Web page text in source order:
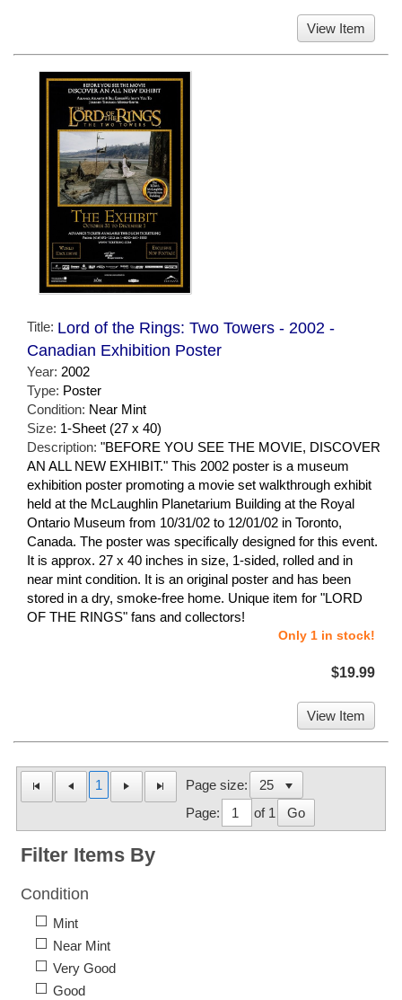
View Item
Title: Lord of the Rings: Two Towers - 2002 -
Canadian Exhibition Poster
Year: 2002
Type: Poster
Condition: Near Mint
Size: 1-Sheet (27 x 40)
Description: "BEFORE YOU SEE THE MOVIE, DISCOVER
AN ALL NEW EXHIBIT." This 2002 poster is a museum
exhibition poster promoting a movie set walkthrough exhibit
held at the McLaughlin Planetarium Building at the Royal
Ontario Museum from 10/31/02 to 12/01/02 in Toronto,
Canada. The poster was specifically designed for this event.
It is approx. 27 x 40 inches in size, 1-sided, rolled and in
near mint condition. It is an original poster and has been
stored in a dry, smoke-free home. Unique item for "LORD
OF THE RINGS" fans and collectors!
Only 1 in stock!
$19.99
View Item
1
Page size:
Page:
of 1 Go
Filter Items By
Condition
Mint
Near Mint
Very Good
Good